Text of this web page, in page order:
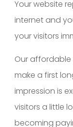
Your website
internet and
your visitors
Our affordable
make a first
impression is
visitors a little
becoming